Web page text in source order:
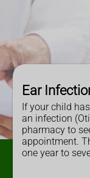
Ear
If your child
an infection
pharmacy to
appointment.
one year to